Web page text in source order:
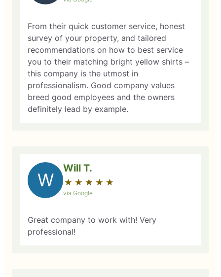
From their quick customer service, honest
survey of your property, and tailored
recommendations on how to best service
you to their matching bright yellow shirts –
this company is the utmost in
professionalism. Good company values
breed good employees and the owners
definitely lead by example.
W
Will T.
★ ★ ★ ★ ★
☆ ☆ ☆ ☆ ☆
via Google
Great company to work with! Very
professional!